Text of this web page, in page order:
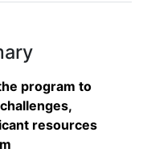
program to
resources